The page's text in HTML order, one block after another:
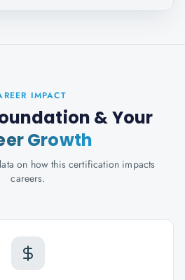
IMPACT
& Your
Growth
on how this certification impacts
careers.